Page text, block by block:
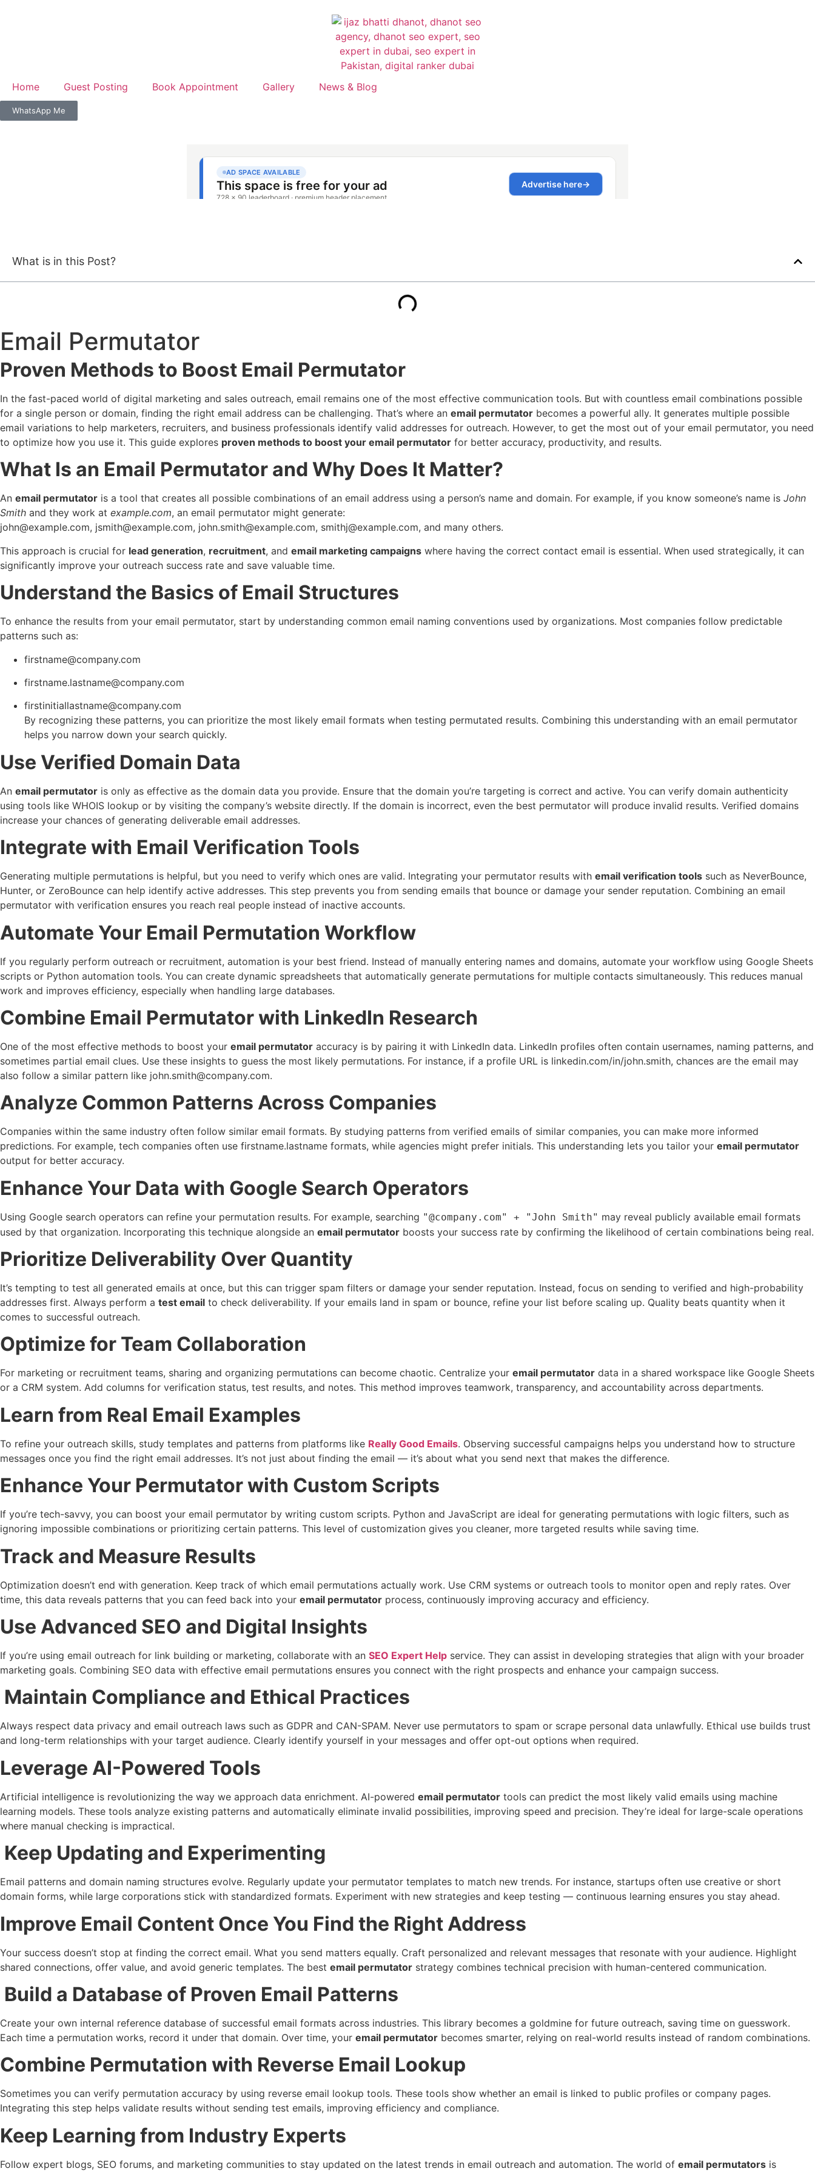
Home Guest Posting Book Appointment Gallery News & Blog
WhatsApp Me
What is in this Post?
Email Permutator
Proven Methods to Boost Email Permutator
In the fast-paced world of digital marketing and sales outreach, email remains one of the most effective communication tools. But with countless email combinations possible
for a single person or domain, finding the right email address can be challenging. That’s where an email permutator becomes a powerful ally. It generates multiple possible
email variations to help marketers, recruiters, and business professionals identify valid addresses for outreach. However, to get the most out of your email permutator, you need
to optimize how you use it. This guide explores proven methods to boost your email permutator for better accuracy, productivity, and results.
What Is an Email Permutator and Why Does It Matter?
An email permutator is a tool that creates all possible combinations of an email address using a person’s name and domain. For example, if you know someone’s name is John
Smith and they work at example.com, an email permutator might generate:
john@example.com, jsmith@example.com, john.smith@example.com, smithj@example.com, and many others.
This approach is crucial for lead generation, recruitment, and email marketing campaigns where having the correct contact email is essential. When used strategically, it can
significantly improve your outreach success rate and save valuable time.
Understand the Basics of Email Structures
To enhance the results from your email permutator, start by understanding common email naming conventions used by organizations. Most companies follow predictable
patterns such as:
firstname@company.com
firstname.lastname@company.com
firstinitiallastname@company.com
By recognizing these patterns, you can prioritize the most likely email formats when testing permutated results. Combining this understanding with an email permutator
helps you narrow down your search quickly.
Use Verified Domain Data
An email permutator is only as effective as the domain data you provide. Ensure that the domain you’re targeting is correct and active. You can verify domain authenticity
using tools like WHOIS lookup or by visiting the company’s website directly. If the domain is incorrect, even the best permutator will produce invalid results. Verified domains
increase your chances of generating deliverable email addresses.
Integrate with Email Verification Tools
Generating multiple permutations is helpful, but you need to verify which ones are valid. Integrating your permutator results with email verification tools such as NeverBounce,
Hunter, or ZeroBounce can help identify active addresses. This step prevents you from sending emails that bounce or damage your sender reputation. Combining an email
permutator with verification ensures you reach real people instead of inactive accounts.
Automate Your Email Permutation Workflow
If you regularly perform outreach or recruitment, automation is your best friend. Instead of manually entering names and domains, automate your workflow using Google Sheets
scripts or Python automation tools. You can create dynamic spreadsheets that automatically generate permutations for multiple contacts simultaneously. This reduces manual
work and improves efficiency, especially when handling large databases.
Combine Email Permutator with LinkedIn Research
One of the most effective methods to boost your email permutator accuracy is by pairing it with LinkedIn data. LinkedIn profiles often contain usernames, naming patterns, and
sometimes partial email clues. Use these insights to guess the most likely permutations. For instance, if a profile URL is linkedin.com/in/john.smith, chances are the email may
also follow a similar pattern like john.smith@company.com.
Analyze Common Patterns Across Companies
Companies within the same industry often follow similar email formats. By studying patterns from verified emails of similar companies, you can make more informed
predictions. For example, tech companies often use firstname.lastname formats, while agencies might prefer initials. This understanding lets you tailor your email permutator
output for better accuracy.
Enhance Your Data with Google Search Operators
Using Google search operators can refine your permutation results. For example, searching "@company.com" + "John Smith" may reveal publicly available email formats
used by that organization. Incorporating this technique alongside an email permutator boosts your success rate by confirming the likelihood of certain combinations being real.
Prioritize Deliverability Over Quantity
It’s tempting to test all generated emails at once, but this can trigger spam filters or damage your sender reputation. Instead, focus on sending to verified and high-probability
addresses first. Always perform a test email to check deliverability. If your emails land in spam or bounce, refine your list before scaling up. Quality beats quantity when it
comes to successful outreach.
Optimize for Team Collaboration
For marketing or recruitment teams, sharing and organizing permutations can become chaotic. Centralize your email permutator data in a shared workspace like Google Sheets
or a CRM system. Add columns for verification status, test results, and notes. This method improves teamwork, transparency, and accountability across departments.
Learn from Real Email Examples
To refine your outreach skills, study templates and patterns from platforms like Really Good Emails. Observing successful campaigns helps you understand how to structure
messages once you find the right email addresses. It’s not just about finding the email — it’s about what you send next that makes the difference.
Enhance Your Permutator with Custom Scripts
If you’re tech-savvy, you can boost your email permutator by writing custom scripts. Python and JavaScript are ideal for generating permutations with logic filters, such as
ignoring impossible combinations or prioritizing certain patterns. This level of customization gives you cleaner, more targeted results while saving time.
Track and Measure Results
Optimization doesn’t end with generation. Keep track of which email permutations actually work. Use CRM systems or outreach tools to monitor open and reply rates. Over
time, this data reveals patterns that you can feed back into your email permutator process, continuously improving accuracy and efficiency.
Use Advanced SEO and Digital Insights
If you’re using email outreach for link building or marketing, collaborate with an SEO Expert Help service. They can assist in developing strategies that align with your broader
marketing goals. Combining SEO data with effective email permutations ensures you connect with the right prospects and enhance your campaign success.
Maintain Compliance and Ethical Practices
Always respect data privacy and email outreach laws such as GDPR and CAN-SPAM. Never use permutators to spam or scrape personal data unlawfully. Ethical use builds trust
and long-term relationships with your target audience. Clearly identify yourself in your messages and offer opt-out options when required.
Leverage AI-Powered Tools
Artificial intelligence is revolutionizing the way we approach data enrichment. AI-powered email permutator tools can predict the most likely valid emails using machine
learning models. These tools analyze existing patterns and automatically eliminate invalid possibilities, improving speed and precision. They’re ideal for large-scale operations
where manual checking is impractical.
Keep Updating and Experimenting
Email patterns and domain naming structures evolve. Regularly update your permutator templates to match new trends. For instance, startups often use creative or short
domain forms, while large corporations stick with standardized formats. Experiment with new strategies and keep testing — continuous learning ensures you stay ahead.
Improve Email Content Once You Find the Right Address
Your success doesn’t stop at finding the correct email. What you send matters equally. Craft personalized and relevant messages that resonate with your audience. Highlight
shared connections, offer value, and avoid generic templates. The best email permutator strategy combines technical precision with human-centered communication.
Build a Database of Proven Email Patterns
Create your own internal reference database of successful email formats across industries. This library becomes a goldmine for future outreach, saving time on guesswork.
Each time a permutation works, record it under that domain. Over time, your email permutator becomes smarter, relying on real-world results instead of random combinations.
Combine Permutation with Reverse Email Lookup
Sometimes you can verify permutation accuracy by using reverse email lookup tools. These tools show whether an email is linked to public profiles or company pages.
Integrating this step helps validate results without sending test emails, improving efficiency and compliance.
Keep Learning from Industry Experts
Follow expert blogs, SEO forums, and marketing communities to stay updated on the latest trends in email outreach and automation. The world of email permutators is